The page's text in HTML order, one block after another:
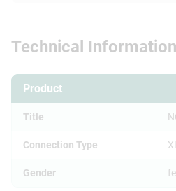
Technical Information
Product
Title
Connection Type
Gender